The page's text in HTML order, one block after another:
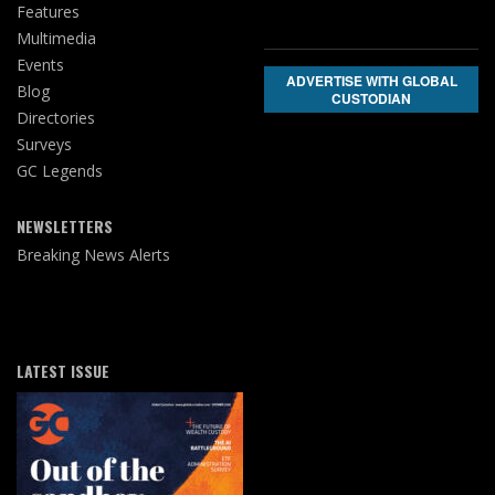
Features
Multimedia
Events
Blog
Directories
Surveys
GC Legends
NEWSLETTERS
Breaking News Alerts
ADVERTISE WITH GLOBAL
CUSTODIAN
LATEST ISSUE